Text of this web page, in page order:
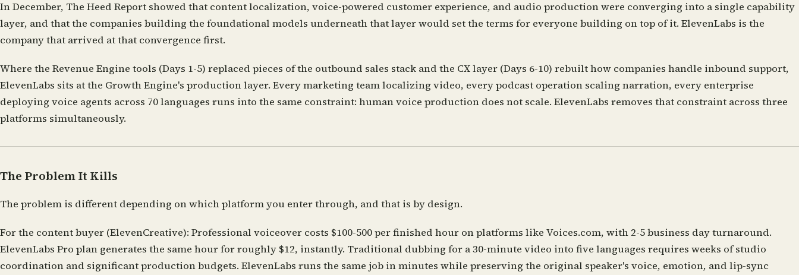
In December, The Heed Report showed that content localization, voice-powered customer experience, and audio production were converging into a single capability
layer, and that the companies building the foundational models underneath that layer would set the terms for everyone building on top of it. ElevenLabs is the
company that arrived at that convergence first.
Where the Revenue Engine tools (Days 1-5) replaced pieces of the outbound sales stack and the CX layer (Days 6-10) rebuilt how companies handle inbound support,
ElevenLabs sits at the Growth Engine's production layer. Every marketing team localizing video, every podcast operation scaling narration, every enterprise
deploying voice agents across 70 languages runs into the same constraint: human voice production does not scale. ElevenLabs removes that constraint across three
platforms simultaneously.
The Problem It Kills
The problem is different depending on which platform you enter through, and that is by design.
For the content buyer (ElevenCreative): Professional voiceover costs $100-500 per finished hour on platforms like Voices.com, with 2-5 business day turnaround.
ElevenLabs Pro plan generates the same hour for roughly $12, instantly. Traditional dubbing for a 30-minute video into five languages requires weeks of studio
coordination and significant production budgets. ElevenLabs runs the same job in minutes while preserving the original speaker's voice, emotion, and lip-sync